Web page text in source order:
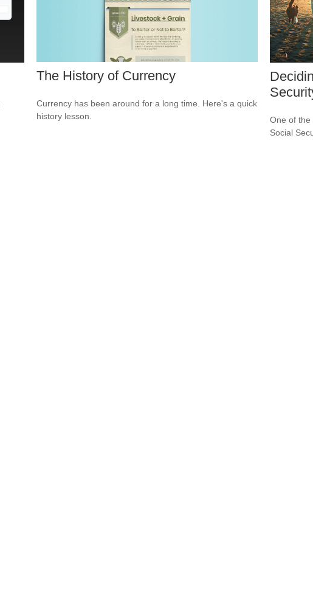
The History of Currency
Currency has been around for a long time. Here's a quick
history lesson.
One of the
Social